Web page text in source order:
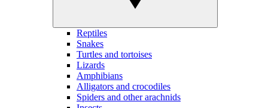
Reptiles
Snakes
Turtles and tortoises
Lizards
Amphibians
Alligators and crocodiles
Spiders and other arachnids